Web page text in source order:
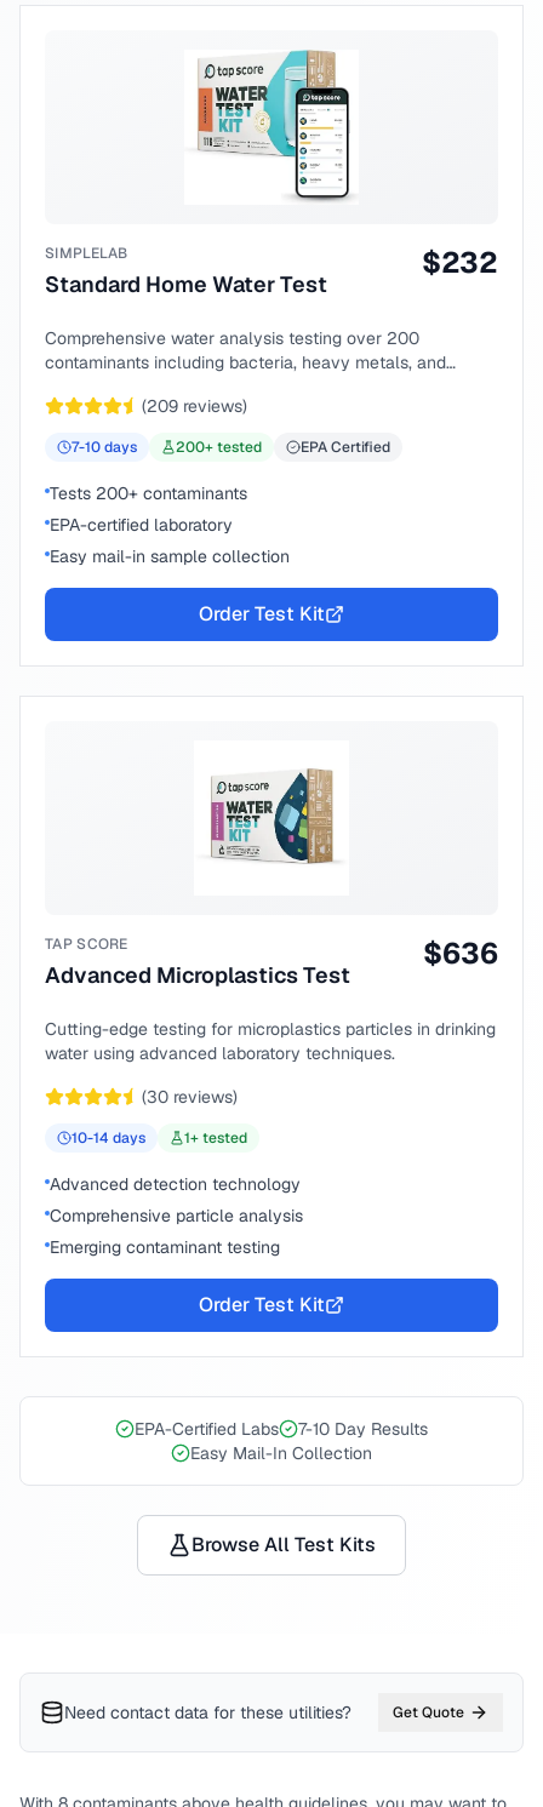
SIMPLELAB
Standard Home Water Test
$232
Comprehensive water analysis testing over 200
contaminants including bacteria, heavy metals, and
(209 reviews)
7-10days 200+ tested EPA Certified
Tests 200+ contaminants
EPA-certified laboratory
Easy mail-in sample collection
Order Test Kit
TAP SCORE
Advanced Microplastics Test
$636
Cutting-edge testing for microplastics particles in drinking
water using advanced laboratory techniques.
(30 reviews)
10-14 days 1+ tested
Advanced detection technology
Comprehensive particle analysis
Emerging contaminant testing
Order Test Kit
EPA-Certified Labs
7-10 Day Results
Easy Mail-In Collection
Browse All Test Kits
Need contact data for these utilities? Get Quote